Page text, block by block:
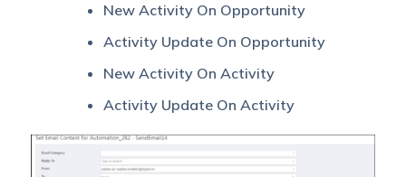
New Activity On Opportunity
Activity Update On Opportunity
New Activity On Activity
Activity Update On Activity